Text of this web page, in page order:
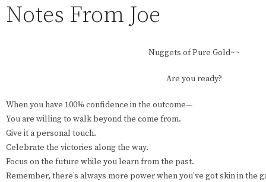
Notes From Joe
Nuggets of Pure Gold~~
Are you ready?
When you have 100% confidence in the outcome—
You are willing to walk beyond the come from.
Give it a personal touch.
Celebrate the victories along the way.
Focus on the future while you learn from the past.
Remember, there’s always more power when you’ve got skin in the